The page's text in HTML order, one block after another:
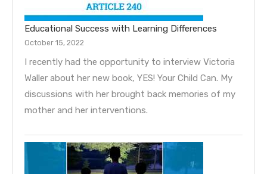
Educational Success with Learning Differences
October 15, 2022
I recently had the opportunity to interview Victoria
Waller about her new book, YES! Your Child Can. My
discussions with her brought back memories of my
mother and her interventions.